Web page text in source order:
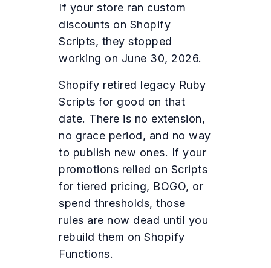
If your store ran custom
discounts on Shopify
Scripts, they stopped
working on June 30, 2026.
Shopify retired legacy Ruby
Scripts for good on that
date. There is no extension,
no grace period, and no way
to publish new ones. If your
promotions relied on Scripts
for tiered pricing, BOGO, or
spend thresholds, those
rules are now dead until you
rebuild them on Shopify
Functions.